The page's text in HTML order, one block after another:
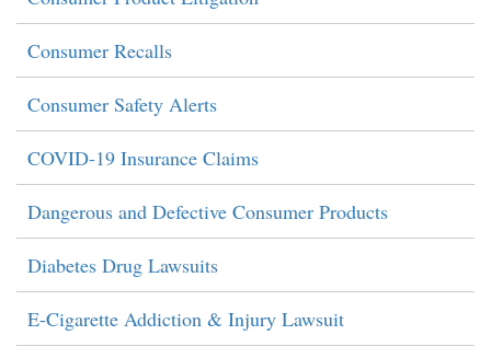
Consumer Recalls
Consumer Safety Alerts
COVID-19 Insurance Claims
Dangerous and Defective Consumer Products
Diabetes Drug Lawsuits
E-Cigarette Addiction & Injury Lawsuit